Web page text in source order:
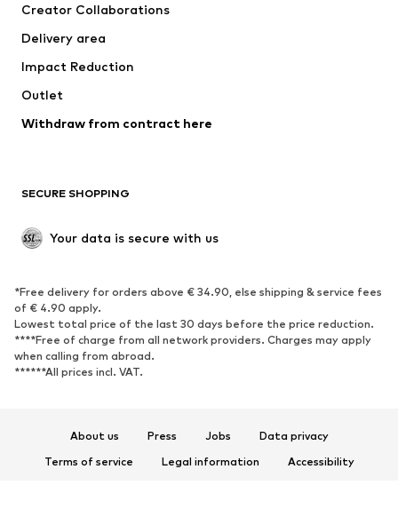
Creator Collaborations
Delivery area
Impact Reduction
Outlet
Withdraw from contract here
SECURE SHOPPING
Your data is secure with us
*Free delivery for orders above € 34.90, else shipping & service fees
of € 4.90 apply.
Lowest total price of the last 30 days before the price reduction.
****Free of charge from all network providers. Charges may apply
when calling from abroad.
******All prices incl. VAT.
About us Press Jobs
Data privacy
Terms of service
Legal information
Accessibility